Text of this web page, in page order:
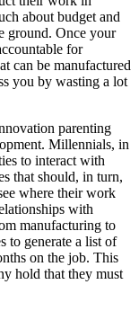
about budget and
ground. Once your
for
can be manufactured
you by wasting a lot
parenting
Millennials, in
to interact with
that should, in turn,
where their work
with
manufacturing to
to generate a list of
on the job. This
hold that they must